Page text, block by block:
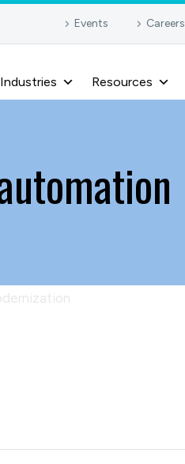
Events Careers
Industries Resources